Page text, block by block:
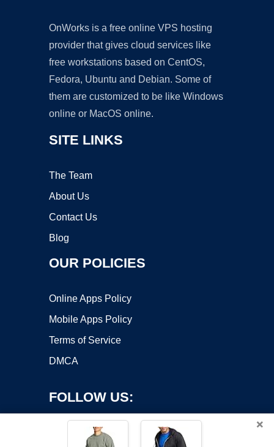
OnWorks is a free online VPS hosting
provider that gives cloud services like
free workstations based on CentOS,
Fedora, Ubuntu and Debian. Some of
them are customized to be like Windows
online or MacOS online.
SITE LINKS
The Team
About Us
Contact Us
Blog
OUR POLICIES
Online Apps Policy
Mobile Apps Policy
Terms of Service
DMCA
FOLLOW US:
×